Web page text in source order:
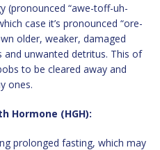
(pronounced “awe-toff-uh-
case it’s pronounced “ore-
older, weaker, damaged
unwanted detritus. This of
to be cleared away and
ones.
Hormone (HGH):
prolonged fasting, which may